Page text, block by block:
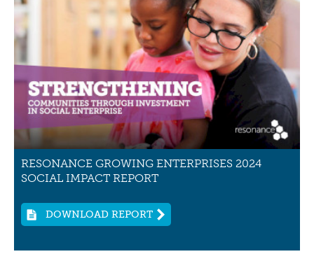
RESONANCE GROWING ENTERPRISES 2024
SOCIAL IMPACT REPORT
DOWNLOAD REPORT